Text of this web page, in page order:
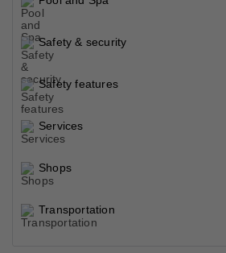
Safety & security
Safety features
Services
Shops
Transportation